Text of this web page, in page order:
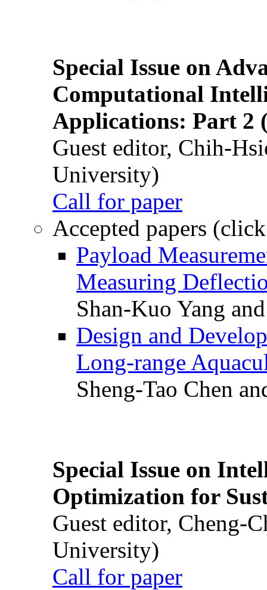
Special Issue on
Computational
Applications: Part 2
Guest editor, Chih-
University)
Call for paper
Accepted papers
Payload
Measuring
Shan-Kuo Yang
Design and
Long-range
Sheng-Tao Chen
Special Issue on
Optimization for
Guest editor, Cheng-
University)
Call for paper